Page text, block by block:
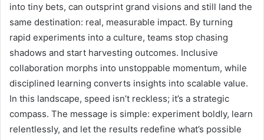
into tiny bets, can outsprint grand visions and still land the
same destination: real, measurable impact. By turning
rapid experiments into a culture, teams stop chasing
shadows and start harvesting outcomes. Inclusive
collaboration morphs into unstoppable momentum, while
disciplined learning converts insights into scalable value.
In this landscape, speed isn’t reckless; it’s a strategic
compass. The message is simple: experiment boldly, learn
relentlessly, and let the results redefine what’s possible